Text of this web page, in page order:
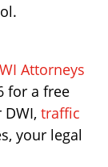
Attorneys
for a free
traffic
your legal